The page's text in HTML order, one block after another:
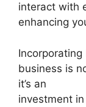
interact with
enhancing
business is
it’s an
investment